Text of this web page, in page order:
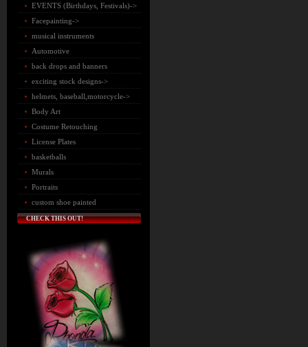
EVENTS (Birthdays, Festivals)->
Facepainting->
musical instruments
Automotive
back drops and banners
exciting stock designs->
helmets, baseball,motorcycle->
Body Art
Costume Retouching
License Plates
basketballs
Murals
Portraits
custom shoe painted
CHECK THIS OUT!